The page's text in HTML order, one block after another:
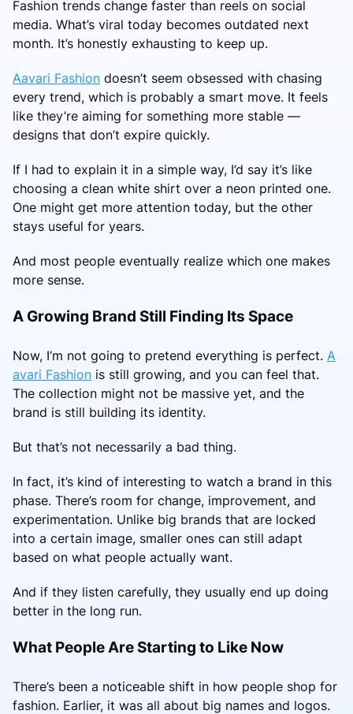
Fashion trends change faster than reels on social
media. What’s viral today becomes outdated next
month. It’s honestly exhausting to keep up.
Aavari Fashion doesn’t seem obsessed with chasing
every trend, which is probably a smart move. It feels
like they’re aiming for something more stable —
designs that don’t expire quickly.
If I had to explain it in a simple way, I’d say it’s like
choosing a clean white shirt over a neon printed one.
One might get more attention today, but the other
stays useful for years.
And most people eventually realize which one makes
more sense.
A Growing Brand Still Finding Its Space
Now, I’m not going to pretend everything is perfect. A
avari Fashion is still growing, and you can feel that.
The collection might not be massive yet, and the
brand is still building its identity.
But that’s not necessarily a bad thing.
In fact, it’s kind of interesting to watch a brand in this
phase. There’s room for change, improvement, and
experimentation. Unlike big brands that are locked
into a certain image, smaller ones can still adapt
based on what people actually want.
And if they listen carefully, they usually end up doing
better in the long run.
What People Are Starting to Like Now
There’s been a noticeable shift in how people shop for
fashion. Earlier, it was all about big names and logos.